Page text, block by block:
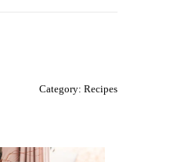
Category: Recipes